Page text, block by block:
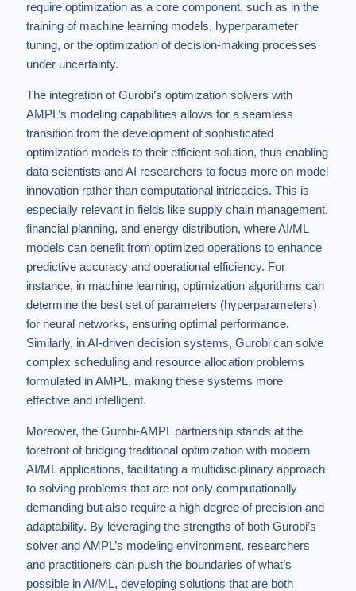
require optimization as a core component, such as in the
training of machine learning models, hyperparameter
tuning, or the optimization of decision-making processes
under uncertainty.
The integration of Gurobi’s optimization solvers with
AMPL’s modeling capabilities allows for a seamless
transition from the development of sophisticated
optimization models to their efficient solution, thus enabling
data scientists and AI researchers to focus more on model
innovation rather than computational intricacies. This is
especially relevant in fields like supply chain management,
financial planning, and energy distribution, where AI/ML
models can benefit from optimized operations to enhance
predictive accuracy and operational efficiency. For
instance, in machine learning, optimization algorithms can
determine the best set of parameters (hyperparameters)
for neural networks, ensuring optimal performance.
Similarly, in AI-driven decision systems, Gurobi can solve
complex scheduling and resource allocation problems
formulated in AMPL, making these systems more
effective and intelligent.
Moreover, the Gurobi-AMPL partnership stands at the
forefront of bridging traditional optimization with modern
AI/ML applications, facilitating a multidisciplinary approach
to solving problems that are not only computationally
demanding but also require a high degree of precision and
adaptability. By leveraging the strengths of both Gurobi’s
solver and AMPL’s modeling environment, researchers
and practitioners can push the boundaries of what’s
possible in AI/ML, developing solutions that are both